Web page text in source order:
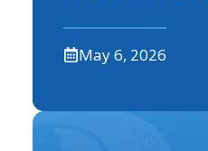
May 6, 2026